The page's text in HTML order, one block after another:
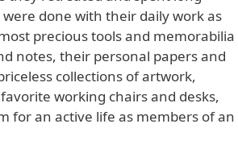
done with their daily work as
precious tools and memorabilia
notes, their personal papers and
collections of artwork,
working chairs and desks,
for an active life as members of an